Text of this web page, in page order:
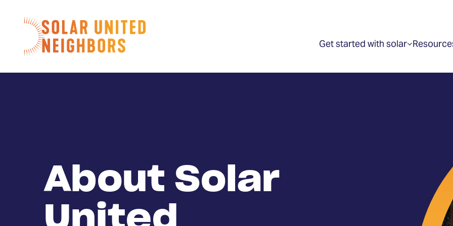
Home
Get started with solarShow
for
“Get
About Solar
United